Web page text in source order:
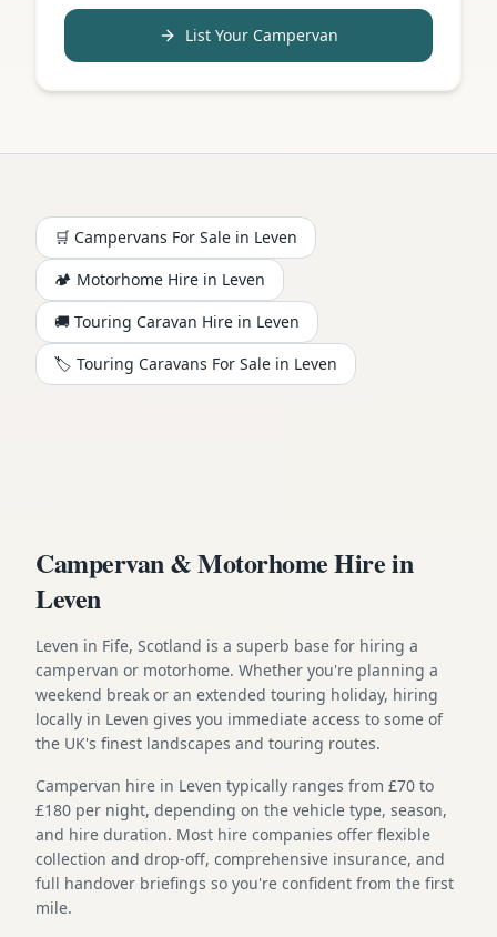
List Your Campervan
🛒 Campervans For Sale in Leven
🏕️ Motorhome Hire in Leven
🚚 Touring Caravan Hire in Leven
🏷️ Touring Caravans For Sale in Leven
Campervan & Motorhome Hire in
Leven
Leven in Fife, Scotland is a superb base for hiring a
campervan or motorhome. Whether you're planning a
weekend break or an extended touring holiday, hiring
locally in Leven gives you immediate access to some of
the UK's finest landscapes and touring routes.
Campervan hire in Leven typically ranges from £70 to
£180 per night, depending on the vehicle type, season,
and hire duration. Most hire companies offer flexible
collection and drop-off, comprehensive insurance, and
full handover briefings so you're confident from the first
mile.